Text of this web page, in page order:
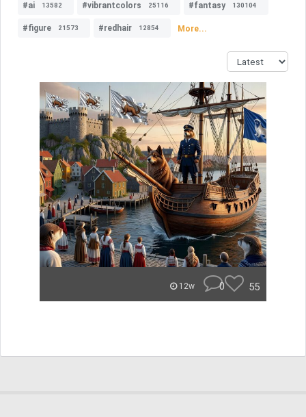
#ai 13582 #vibrantcolors 25116 #fantasy 130104
#figure 21573 #redhair 12854 More...
12w 0 55